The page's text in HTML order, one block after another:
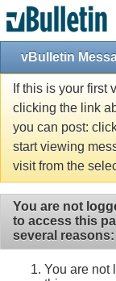
vBulletin
If this is your first
clicking the link
you can post:
start viewing
visit from the
You are not
to access this
several reasons:
You are not